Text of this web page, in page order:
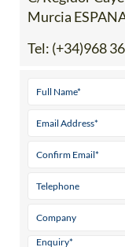
Murcia
Tel: (+34)968